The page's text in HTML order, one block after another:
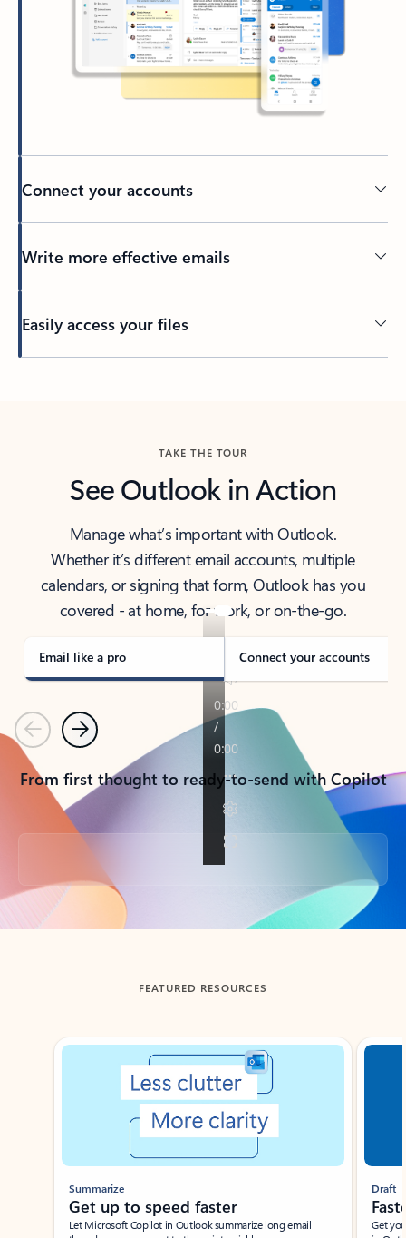
Connect your accounts
Write more effective emails
Easily access your files
TAKE THE TOUR
See Outlook in Action
Manage what’s important with Outlook.
Whether it’s different email accounts, multiple
calendars, or signing that form, Outlook has you
covered - at home, for work, or on-the-go.
Email like a pro Connect your accounts
PreviousNext
From first thought to ready-to-send with Copilot
Back to tabs
FEATURED RESOURCES
Showing slide 1 of 3
Summarize
Get up to speed faster ​
Let Microsoft Copilot in Outlook summarize long email
Draft
Get